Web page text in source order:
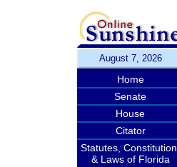
August 7, 2026
Home
Senate
House
Citator
Statutes, Constitution,
& Laws of Florida